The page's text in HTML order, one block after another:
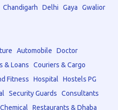
Chandigarh Delhi Gaya
Gwalior
Automobile
Doctor
& Loans
Couriers & Cargo
Fitness Hospital
Hostels PG
Security Guards
Consultants
Chemical
Restaurants & Dhaba